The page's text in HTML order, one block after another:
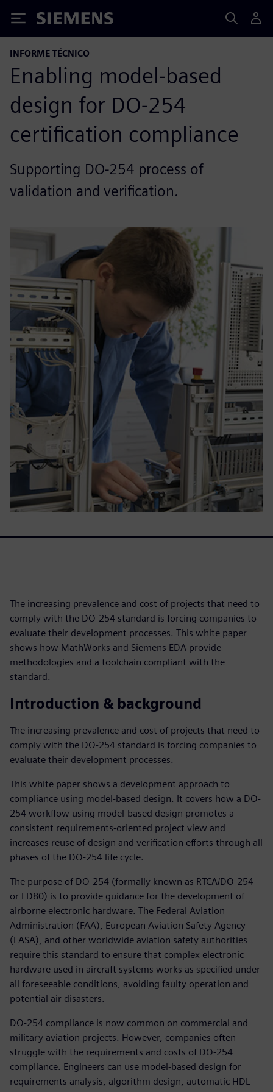
Siemens
INFORME TÉCNICO
Enabling model-based
design for DO-254
certification compliance
Supporting DO-254 process of
validation and verification.
The increasing prevalence and cost of projects that need to
comply with the DO-254 standard is forcing companies to
evaluate their development processes. This white paper
shows how MathWorks and Siemens EDA provide
methodologies and a toolchain compliant with the
standard.
Introduction & background
The increasing prevalence and cost of projects that need to
comply with the DO-254 standard is forcing companies to
evaluate their development processes.
This white paper shows a development approach to
compliance using model-based design. It covers how a DO-
254 workflow using model-based design promotes a
consistent requirements-oriented project view and
increases reuse of design and verification efforts through all
phases of the DO-254 life cycle.
The purpose of DO-254 (formally known as RTCA/DO-254
or ED80) is to provide guidance for the development of
airborne electronic hardware. The Federal Aviation
Administration (FAA), European Aviation Safety Agency
(EASA), and other worldwide aviation safety authorities
require this standard to ensure that complex electronic
hardware used in aircraft systems works as specified under
all foreseeable conditions, avoiding faulty operation and
potential air disasters.
DO-254 compliance is now common on commercial and
military aviation projects. However, companies often
struggle with the requirements and costs of DO-254
compliance. Engineers can use model-based design for
requirements analysis, algorithm design, automatic HDL